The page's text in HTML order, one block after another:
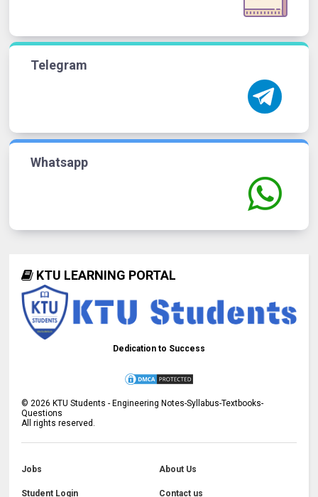
Telegram
Whatsapp
KTU LEARNING PORTAL
Dedication to Success
© 2026 KTU Students - Engineering Notes-Syllabus-Textbooks-
Questions
All rights reserved.
Jobs About Us
Student Login Contact us